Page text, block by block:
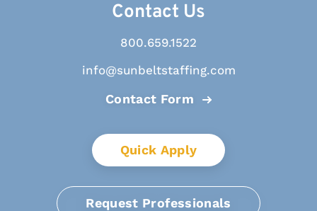
Contact Us
800.659.1522
info@sunbeltstaffing.com
Contact Form
Quick Apply
Request Professionals